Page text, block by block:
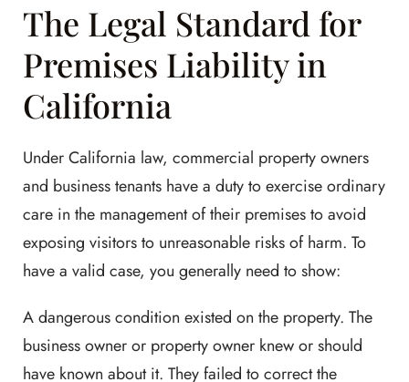
The Legal Standard for
Premises Liability in
California
Under California law, commercial property owners
and business tenants have a duty to exercise ordinary
care in the management of their premises to avoid
exposing visitors to unreasonable risks of harm. To
have a valid case, you generally need to show:
A dangerous condition existed on the property. The
business owner or property owner knew or should
have known about it. They failed to correct the